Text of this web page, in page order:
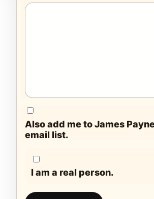
Also add me to James
email list.
I am a real person.